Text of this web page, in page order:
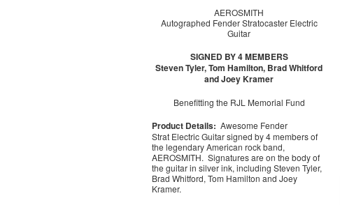
AEROSMITH
Autographed Fender Stratocaster Electric
Guitar
SIGNED BY 4 MEMBERS
Steven Tyler, Tom Hamilton, Brad Whitford
and Joey Kramer
Benefitting the RJL Memorial Fund
Product Details: Awesome Fender
Strat Electric Guitar signed by 4 members of
the legendary American rock band,
AEROSMITH. Signatures are on the body of
the guitar in silver ink, including Steven Tyler,
Brad Whitford, Tom Hamilton and Joey
Kramer.